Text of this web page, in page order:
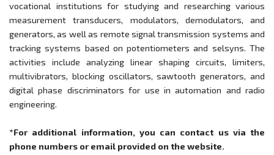
vocational institutions for studying and researching various
measurement transducers, modulators, demodulators, and
generators, as well as remote signal transmission systems and
tracking systems based on potentiometers and selsyns. The
activities include analyzing linear shaping circuits, limiters,
multivibrators, blocking oscillators, sawtooth generators, and
digital phase discriminators for use in automation and radio
engineering.
*For additional information, you can contact us via the
phone numbers or email provided on the website.